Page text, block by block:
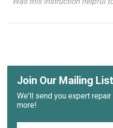
Join Our Mailing List
We'll send you expert
more!